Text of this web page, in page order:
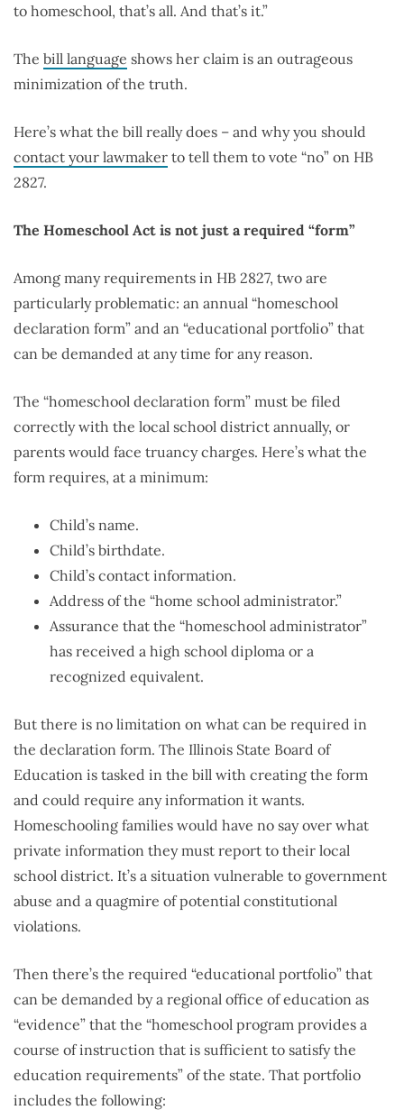
to homeschool, that’s all. And that’s it.”
The bill language shows her claim is an outrageous
minimization of the truth.
Here’s what the bill really does – and why you should
contact your lawmaker to tell them to vote “no” on HB
2827.
The Homeschool Act is not just a required “form”
Among many requirements in HB 2827, two are
particularly problematic: an annual “homeschool
declaration form” and an “educational portfolio” that
can be demanded at any time for any reason.
The “homeschool declaration form” must be filed
correctly with the local school district annually, or
parents would face truancy charges. Here’s what the
form requires, at a minimum:
Child’s name.
Child’s birthdate.
Child’s contact information.
Address of the “home school administrator.”
Assurance that the “homeschool administrator”
has received a high school diploma or a
recognized equivalent.
But there is no limitation on what can be required in
the declaration form. The Illinois State Board of
Education is tasked in the bill with creating the form
and could require any information it wants.
Homeschooling families would have no say over what
private information they must report to their local
school district. It’s a situation vulnerable to government
abuse and a quagmire of potential constitutional
violations.
Then there’s the required “educational portfolio” that
can be demanded by a regional office of education as
“evidence” that the “homeschool program provides a
course of instruction that is sufficient to satisfy the
education requirements” of the state. That portfolio
includes the following: